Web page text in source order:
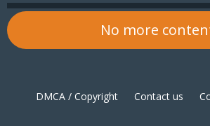
No more
DMCA / Copyright Contact us